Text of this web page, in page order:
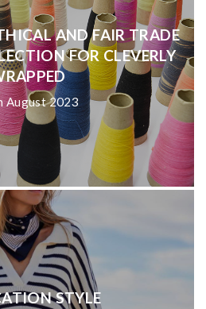
AND FAIR TRADE
FOR CLEVERLY
August 2023
STYLE